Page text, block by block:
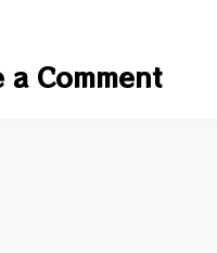
a Comment